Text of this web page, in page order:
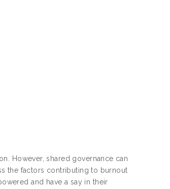
However, shared governance can
the factors contributing to burnout
and have a say in their